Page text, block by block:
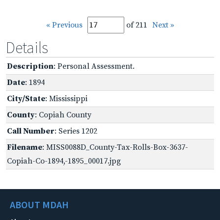
« Previous of 211 Next »
Details
Description: Personal Assessment.
Date: 1894
City/State: Mississippi
County: Copiah County
Call Number: Series 1202
Filename: MISS0088D_County-Tax-Rolls-Box-3637-
Copiah-Co-1894,-1895_00017.jpg
ABOUT MDAH